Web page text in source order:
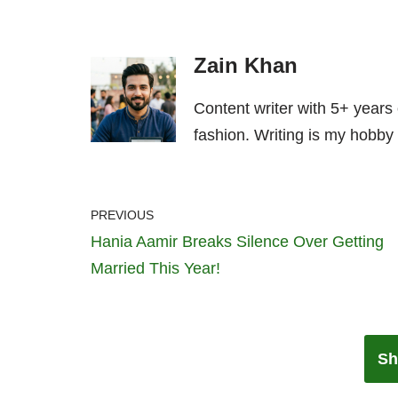
Zain Khan
Content writer with 5+
fashion. Writing is my
PREVIOUS
Hania Aamir Breaks Silence Over Getting
Married This Year!